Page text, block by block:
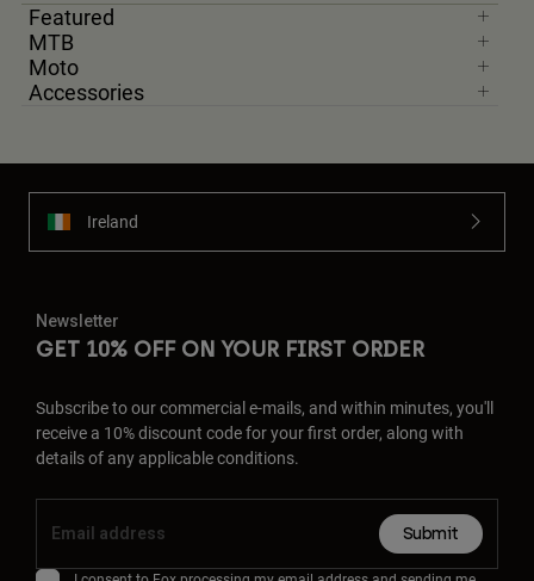
Featured
MTB
Moto
Accessories
Ireland
Newsletter
GET 10% OFF ON YOUR FIRST ORDER
Subscribe to our commercial e-mails, and within minutes, you'll
receive a 10% discount code for your first order, along with
details of any applicable conditions.
Submit